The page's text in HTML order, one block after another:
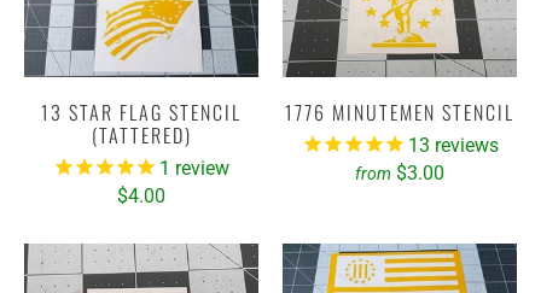
13 STAR FLAG STENCIL
(TATTERED)
1 review
$4.00
1776 MINUTEMEN STENCIL
13 reviews
from $3.00